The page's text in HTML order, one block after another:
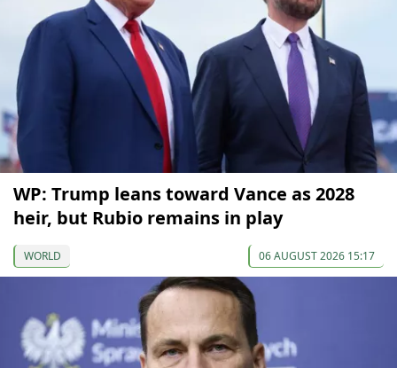
WP: Trump leans toward Vance as 2028
heir, but Rubio remains in play
WORLD 06 AUGUST 2026 15:17